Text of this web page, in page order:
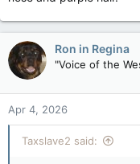
Ron in Regina
"Voice of the
Apr 4, 2026
Taxslave2 said: